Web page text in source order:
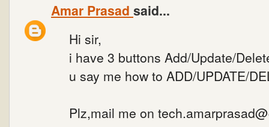
Amar Prasad said...
Hi sir,
i have 3 buttons Add/Update/
u say me how to ADD/UPDATE/
Plz,mail me on